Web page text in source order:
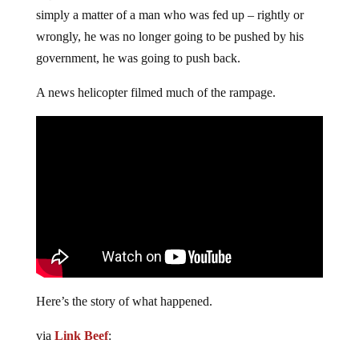
simply a matter of a man who was fed up – rightly or
wrongly, he was no longer going to be pushed by his
government, he was going to push back.
A news helicopter filmed much of the rampage.
Here’s the story of what happened.
via Link Beef: